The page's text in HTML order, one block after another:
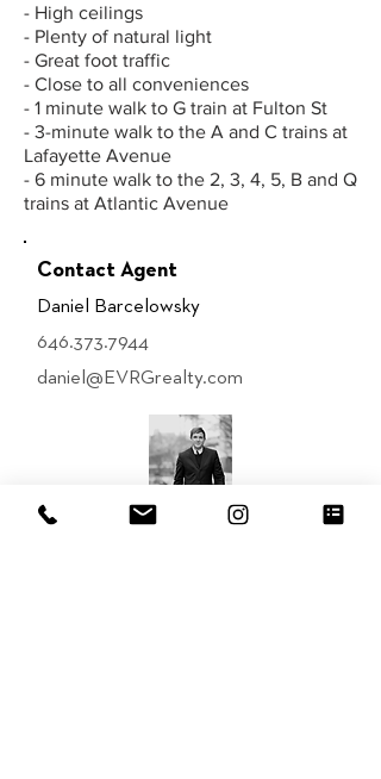
- High ceilings
- Plenty of natural light
- Great foot traffic
- Close to all conveniences
- 1 minute walk to G train at Fulton St
- 3-minute walk to the A and C trains at
Lafayette Avenue
- 6 minute walk to the 2, 3, 4, 5, B and Q
trains at Atlantic Avenue
Contact Agent
Daniel Barcelowsky
646.373.7944
daniel@EVRGrealty.com